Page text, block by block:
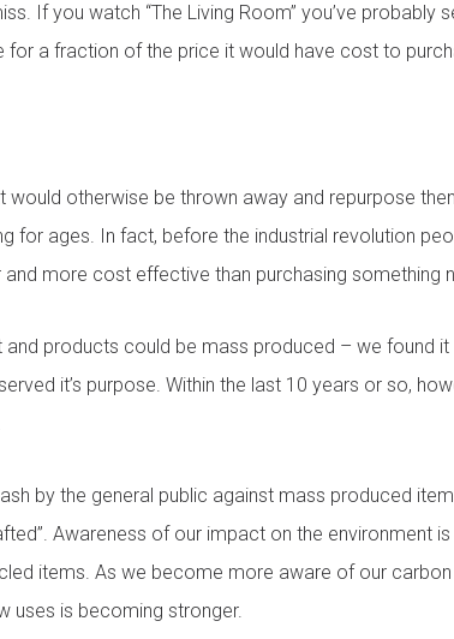
If you watch “The Living Room” you’ve probably
for a fraction of the price it would have cost to
would otherwise be thrown away and repurpose
for ages. In fact, before the industrial revolution
more cost effective than purchasing something
and products could be mass produced – we found
it’s purpose. Within the last 10 years or so,
by the general public against mass produced
Awareness of our impact on the environment
items. As we become more aware of our
uses is becoming stronger.